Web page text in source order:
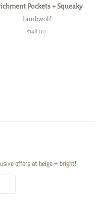
Pockets + Squeaky
Lambwolf
Regular
$148.00
offers at beige + bright!